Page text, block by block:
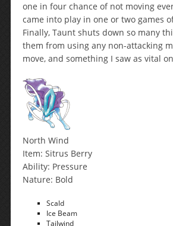
one in four chance of not moving
came into play in one or two games
Finally, Taunt shuts down so many
them from using any non-attacking
move, and something I saw as vital
North Wind
Item: Sitrus Berry
Ability: Pressure
Nature: Bold
Scald
Ice Beam
Tailwind